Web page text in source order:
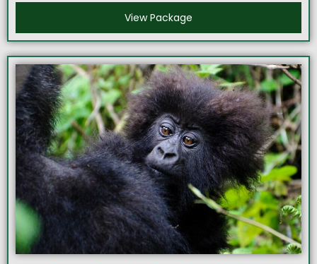
View Package